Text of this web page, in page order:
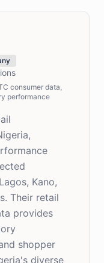
consumer data,
performance
Kano,
Their retail
provides
shopper
diverse